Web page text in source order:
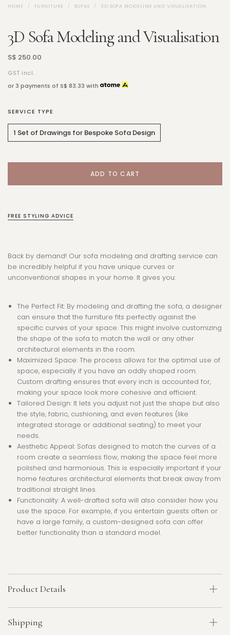
HOME FURNITURE SOFAS 3D SOFA MODELING AND VISUALISATION
3D Sofa Modeling and Visualisation
S$ 250.00
GST incl.
or 3 payments of S$ 83.33 with
SERVICE TYPE
1 Set of Drawings for Bespoke Sofa Design
FREE STYLING ADVICE
Back by demand! Our sofa modeling and drafting service can
be incredibly helpful if you have unique curves or
unconventional shapes in your home. It gives you:
The Perfect Fit: By modeling and drafting the sofa, a designer
can ensure that the furniture fits perfectly against the
specific curves of your space. This might involve customizing
the shape of the sofa to match the wall or any other
architectural elements in the room.
Maximized Space: The process allows for the optimal use of
space, especially if you have an oddly shaped room.
Custom drafting ensures that every inch is accounted for,
making your space look more cohesive and efficient.
Tailored Design: It lets you adjust not just the shape but also
the style, fabric, cushioning, and even features (like
integrated storage or additional seating) to meet your
needs.
Aesthetic Appeal: Sofas designed to match the curves of a
room create a seamless flow, making the space feel more
polished and harmonious. This is especially important if your
home features architectural elements that break away from
traditional straight lines.
Functionality: A well-drafted sofa will also consider how you
use the space. For example, if you entertain guests often or
have a large family, a custom-designed sofa can offer
better functionality than a standard model.
Product Details
Shipping